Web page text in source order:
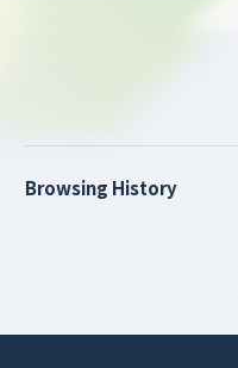
Browsing History